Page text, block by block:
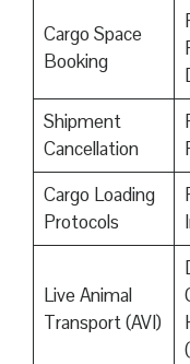
Cargo Space
Booking
Shipment
Cancellation
Cargo Loading
Protocols
Live Animal
Transport (AVI)